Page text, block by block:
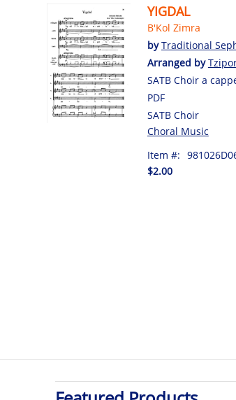
YIGDAL
B'Kol Zimra
byTraditional
Arranged by
SATB Choir a
PDF
SATB Choir
Choral Music
Item #:
$2.00